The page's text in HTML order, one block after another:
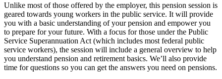
Unlike most of those offered by the employer, this pension session is
geared towards young workers in the public service. It will provide
you with a basic understanding of your pension and empower you
to prepare for your future. With a focus for those under the Public
Service Superannuation Act (which includes most federal public
service workers), the session will include a general overview to help
you understand pension and retirement basics. We’ll also provide
time for questions so you can get the answers you need on pensions.